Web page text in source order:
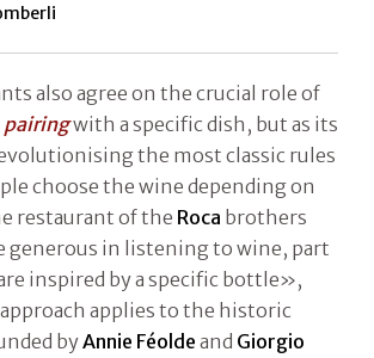
also agree on the crucial role of
pairingwith a specific dish, but as its
the most classic rules
choose the wine depending on
restaurant of the Roca brothers
generous in listening to wine, part
inspired by a specific bottle»,
applies to the historic
byAnnie Féolde and Giorgio